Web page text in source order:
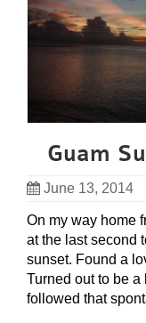
Guam
June 13, 2014
On my way home
at the last second
sunset. Found a
Turned out to be a
followed that